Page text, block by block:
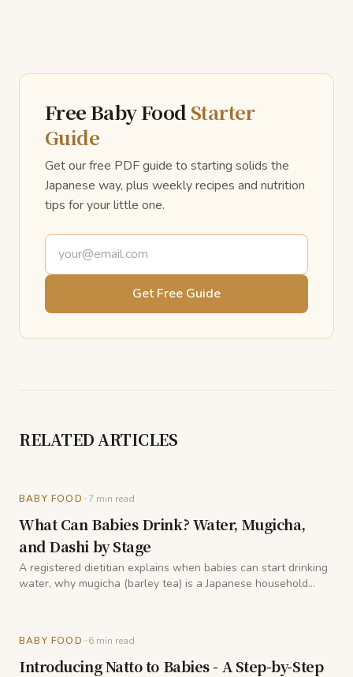
Free Baby FoodStarter
Guide
Get our free PDF guide to starting solids the
Japanese way, plus weekly recipes and nutrition
tips for your little one.
Email address
Get Free Guide
RELATED ARTICLES
BABY FOOD-7min read
What Can Babies Drink? Water, Mugicha,
and Dashi by Stage
A registered dietitian explains when babies can start drinking
water, why mugicha (barley tea) is a Japanese household
BABY FOOD-6min read
Introducing Natto to Babies - A Step-by-Step